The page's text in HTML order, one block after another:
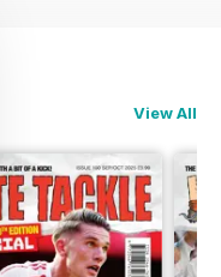
View All